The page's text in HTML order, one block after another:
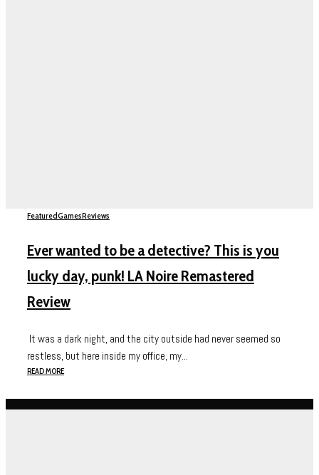
FeaturedGamesReviews
Ever wanted to be a detective? This is you
lucky day, punk! LA Noire Remastered
Review
It was a dark night, and the city outside had never seemed so
restless, but here inside my office, my...
READ MORE